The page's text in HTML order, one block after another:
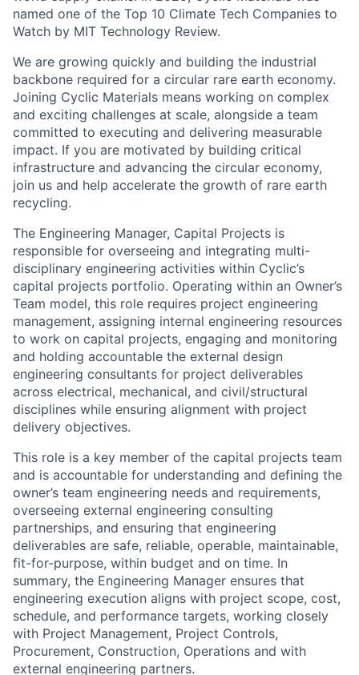
We are growing quickly and building the industrial
backbone required for a circular rare earth economy.
Joining Cyclic Materials means working on complex
and exciting challenges at scale, alongside a team
committed to executing and delivering measurable
impact. If you are motivated by building critical
infrastructure and advancing the circular economy,
join us and help accelerate the growth of rare earth
recycling.
The Engineering Manager, Capital Projects is
responsible for overseeing and integrating multi-
disciplinary engineering activities within Cyclic’s
capital projects portfolio. Operating within an Owner’s
Team model, this role requires project engineering
management, assigning internal engineering resources
to work on capital projects, engaging and monitoring
and holding accountable the external design
engineering consultants for project deliverables
across electrical, mechanical, and civil/structural
disciplines while ensuring alignment with project
delivery objectives.
This role is a key member of the capital projects team
and is accountable for understanding and defining the
owner’s team engineering needs and requirements,
overseeing external engineering consulting
partnerships, and ensuring that engineering
deliverables are safe, reliable, operable, maintainable,
fit-for-purpose, within budget and on time. In
summary, the Engineering Manager ensures that
engineering execution aligns with project scope, cost,
schedule, and performance targets, working closely
with Project Management, Project Controls,
Procurement, Construction, Operations and with
external engineering partners.
The successful candidate will manage engineering